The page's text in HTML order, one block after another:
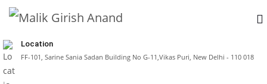
Location
FF-101, Sarine Sania Sadan Building No G-11,Vikas Puri, New Delhi - 110 018